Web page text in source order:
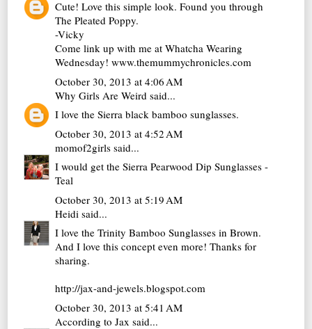
Cute! Love this simple look. Found you through
The Pleated Poppy.
-Vicky
Come link up with me at Whatcha Wearing
Wednesday! www.themummychronicles.com
October 30, 2013 at 4:06 AM
Why Girls Are Weird said...
I love the Sierra black bamboo sunglasses.
October 30, 2013 at 4:52 AM
momof2girls said...
I would get the Sierra Pearwood Dip Sunglasses -
Teal
October 30, 2013 at 5:19 AM
Heidi said...
I love the Trinity Bamboo Sunglasses in Brown.
And I love this concept even more! Thanks for
sharing.
http://jax-and-jewels.blogspot.com
October 30, 2013 at 5:41 AM
According to Jax said...